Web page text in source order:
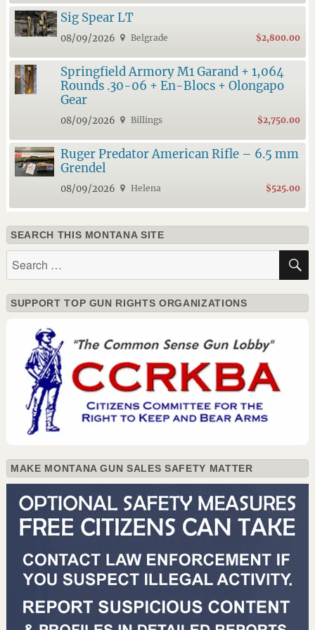
Sig Spear LT
08/09/2026 Belgrade $2,800.00
Springfield Armory M1 Garand + 1,064
Rounds .30-06 + En-Blocs + Olongapo
Gear
08/09/2026 Billings $2,750.00
Ruger Predator American Rifle – 6.5 mm
Grendel
08/09/2026 Helena $525.00
SEARCH THIS MONTANA SITE
SUPPORT TOP GUN RIGHTS ORGANIZATIONS
MAKE MONTANA GUN SALES SAFETY MATTER